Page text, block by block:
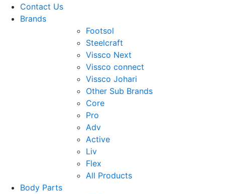
Contact Us
Brands
Footsol
Steelcraft
Vissco Next
Vissco connect
Vissco Johari
Other Sub Brands
Core
Pro
Adv
Active
Liv
Flex
All Products
Body Parts